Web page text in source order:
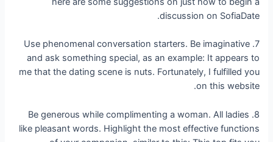
discussion on SofiaDate.
7. Use phenomenal conversation starters. Be imaginative
and ask something special, as an example: It appears to
me that the dating scene is nuts. Fortunately, I fulfilled you
on this website.
8. Be generous while complimenting a woman. All ladies
like pleasant words. Highlight the most effective functions